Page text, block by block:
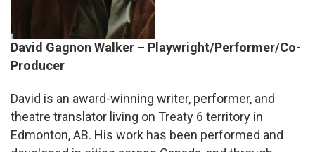
David Gagnon Walker – Playwright/Performer/Co-
Producer
David is an award-winning writer, performer, and
theatre translator living on Treaty 6 territory in
Edmonton, AB. His work has been performed and